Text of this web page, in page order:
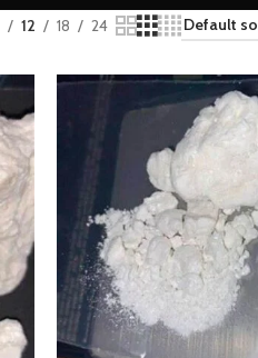
12 18 24